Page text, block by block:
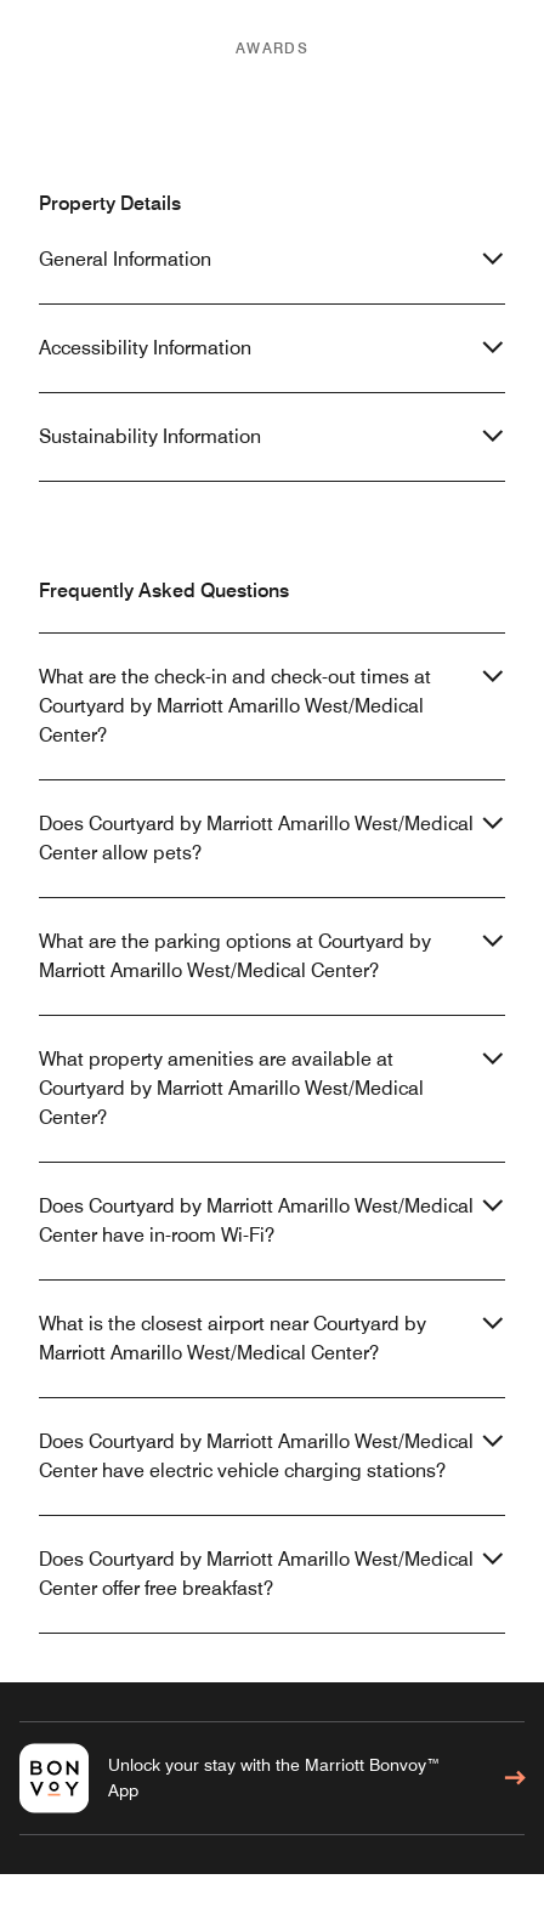
AWARDS
Property Details
General Information
Accessibility Information
Sustainability Information
Frequently Asked Questions
What are the check-in and check-out times at
Courtyard by Marriott Amarillo West/Medical
Center?
Does Courtyard by Marriott Amarillo West/Medical
Center allow pets?
What are the parking options at Courtyard by
Marriott Amarillo West/Medical Center?
What property amenities are available at
Courtyard by Marriott Amarillo West/Medical
Center?
Does Courtyard by Marriott Amarillo West/Medical
Center have in-room Wi-Fi?
What is the closest airport near Courtyard by
Marriott Amarillo West/Medical Center?
Does Courtyard by Marriott Amarillo West/Medical
Center have electric vehicle charging stations?
Does Courtyard by Marriott Amarillo West/Medical
Center offer free breakfast?
Unlock your stay with the Marriott Bonvoy™
App